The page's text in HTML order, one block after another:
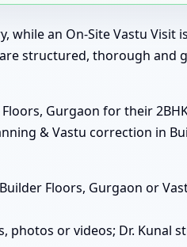
while an On-Site Vastu Visit
structured, thorough and
Gurgaon for their
& Vastu correction in
Floors, Gurgaon or
photos or videos; Dr. Kunal